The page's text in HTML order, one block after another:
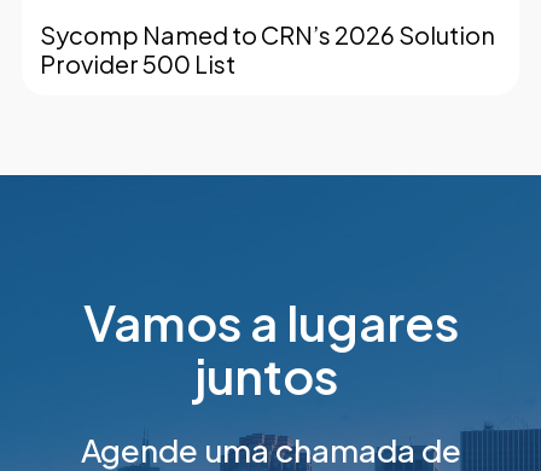
Sycomp Named to CRN’s 2026 Solution
Provider 500 List
Vamos a lugares
juntos
Agende uma chamada de